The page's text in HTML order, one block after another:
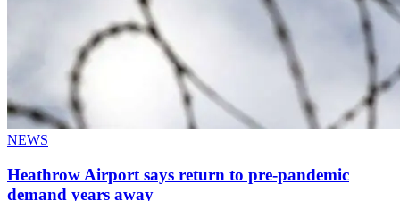
NEWS
Heathrow Airport says return to pre-pandemic
demand years away